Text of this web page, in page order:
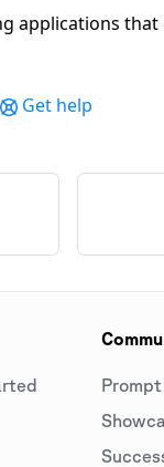
applications that
Get help